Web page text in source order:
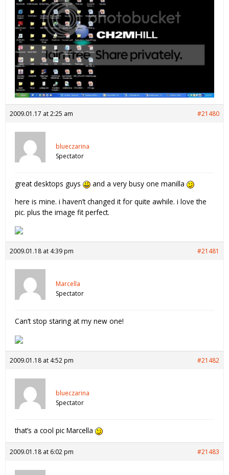
2009.01.17 at 2:25 am #21480
blueczarina
Spectator
great desktops guys
and a very busy one manilla
here is mine. i haven’t changed it for quite awhile. i love the
pic. plus the image fit perfect.
2009.01.18 at 4:39 pm #21481
Marcella
Spectator
Can’t stop staring at my new one!
2009.01.18 at 4:52 pm #21482
blueczarina
Spectator
that’s a cool pic Marcella
2009.01.18 at 6:02 pm #21483